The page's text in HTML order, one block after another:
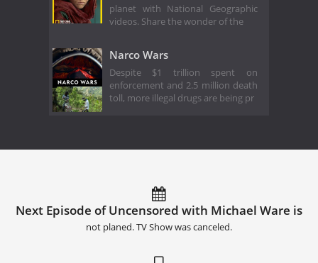
planet with National Geographic
videos. Share the wonder of the
Narco Wars
Despite $1 trillion spent on
enforcement and 2.5 million death
toll, more illegal drugs are being pr
Next Episode of Uncensored with Michael Ware is
not planed. TV Show was canceled.